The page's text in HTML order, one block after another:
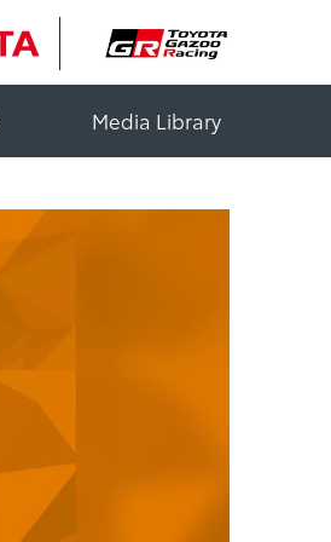
Media Library